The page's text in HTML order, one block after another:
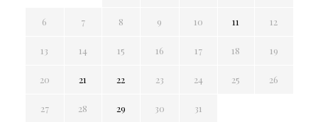
6 7 8 9 10 11 12
13 14 15 16 17 18 19
20 21 22 23 24 25 26
27 28 29 30
31